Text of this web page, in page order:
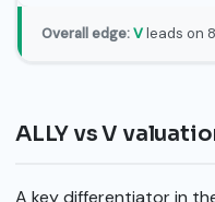
Overall edge: Vleads on
ALLY vs V
A key differentiator in